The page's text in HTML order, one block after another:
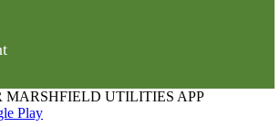
UTILITIES APP